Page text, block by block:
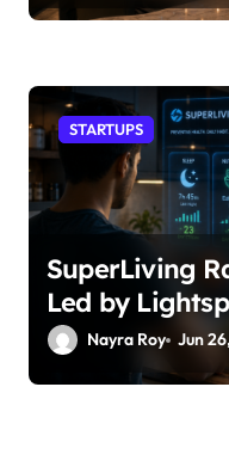
STARTUPS
SuperLiving
Led by
Nayra Roy Jun